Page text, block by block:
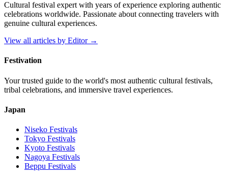
Cultural festival expert with years of experience exploring authentic
celebrations worldwide. Passionate about connecting travelers with
genuine cultural experiences.
View all articles by Editor→
Festivation
Your trusted guide to the world's most authentic cultural festivals,
tribal celebrations, and immersive travel experiences.
Japan
Niseko Festivals
Tokyo Festivals
Kyoto Festivals
Nagoya Festivals
Beppu Festivals